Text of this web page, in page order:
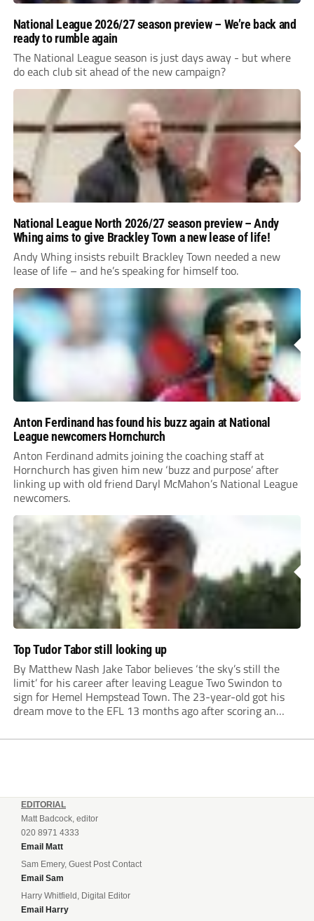
National League 2026/27 season preview – We’re back and
ready to rumble again
The National League season is just days away - but where
do each club sit ahead of the new campaign?
National League North 2026/27 season preview – Andy
Whing aims to give Brackley Town a new lease of life!
Andy Whing insists rebuilt Brackley Town needed a new
lease of life – and he’s speaking for himself too.
Anton Ferdinand has found his buzz again at National
League newcomers Hornchurch
Anton Ferdinand admits joining the coaching staff at
Hornchurch has given him new ‘buzz and purpose’ after
linking up with old friend Daryl McMahon’s National League
newcomers.
Top Tudor Tabor still looking up
By Matthew Nash Jake Tabor believes ‘the sky’s still the
limit’ for his career after leaving League Two Swindon to
sign for Hemel Hempstead Town. The 23-year-old got his
dream move to the EFL 13 months ago after scoring an
EDITORIAL
Matt Badcock, editor
020 8971 4333
Email Matt
Sam Emery, Guest Post Contact
Email Sam
Harry Whitfield, Digital Editor
Email Harry